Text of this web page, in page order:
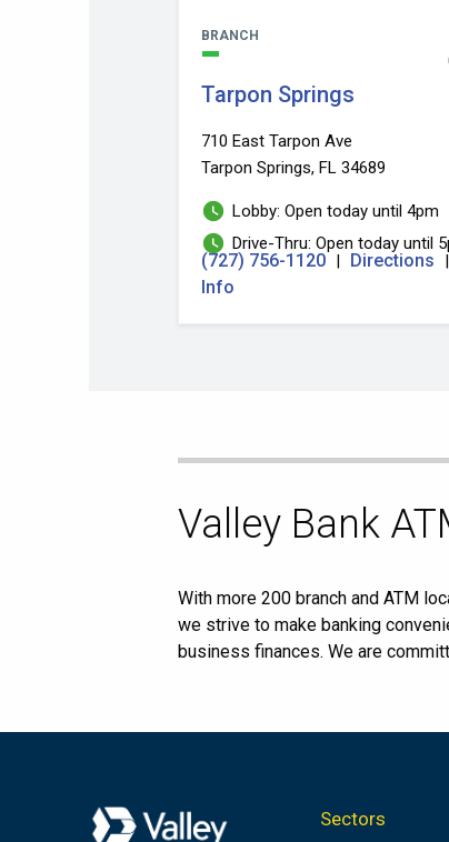
BRANCH
Tarpon Springs
710 East Tarpon Ave
Tarpon Springs, FL 34689
Lobby: Open today until 4pm
Drive-Thru: Open today until
(727) 756-1120 | Directions |
Info
Skip
link
Valley Bank
With more 200 branch and ATM
we strive to make banking
business finances. We are
Sectors